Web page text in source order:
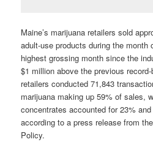
Maine’s marijuana retailers sold
adult-use products during the month
highest grossing month since the
$1 million above the previous
retailers conducted 71,843
marijuana making up 59% of sales,
concentrates accounted for 23%
according to a press release from
Policy.